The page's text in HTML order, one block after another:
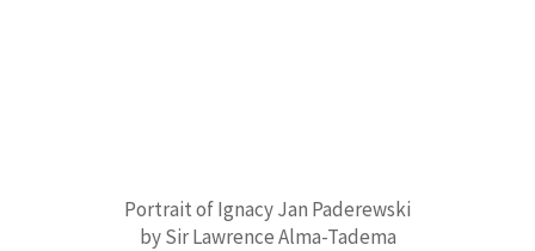
Portrait of Ignacy Jan Paderewski
by Sir Lawrence Alma-Tadema